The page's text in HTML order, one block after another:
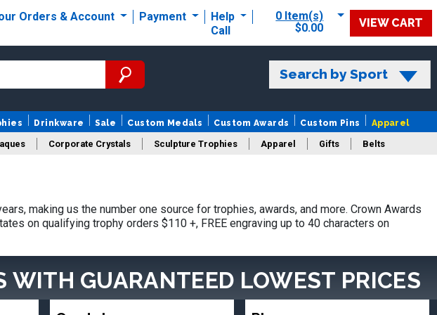
Orders & Account Payment
Help
Call
0 Item(s)
$0.00
VIEW CART
Search by Sport
Drinkware Sale Custom Medals Custom Awards Custom Pins Apparel
Corporate Crystals Sculpture Trophies Apparel Gifts Belts
making us the number one source for trophies, awards, and more. Crown Awards
on qualifying trophy orders $110 +, FREE engraving up to 40 characters on
WITH GUARANTEED LOWEST PRICES